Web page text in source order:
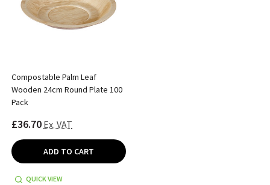
Compostable Palm Leaf
Wooden 24cm Round Plate 100
Pack
£36.70 Ex. VAT
ADD TO CART
QUICK VIEW